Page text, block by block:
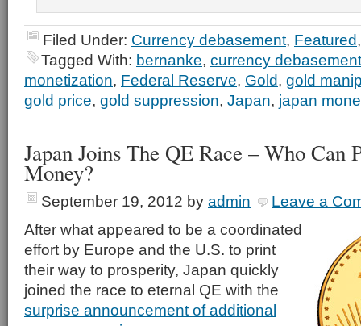
Filed Under: Currency debasement, Featured
Tagged With: bernanke, currency debasement
monetization, Federal Reserve, Gold, gold
gold price, gold suppression, Japan, japan
Japan Joins The QE Race – Who Can
Money?
September 19, 2012 by admin
Leave a
After what appeared to be a coordinated
effort by Europe and the U.S. to print
their way to prosperity, Japan quickly
joined the race to eternal QE with the
surprise announcement of additional